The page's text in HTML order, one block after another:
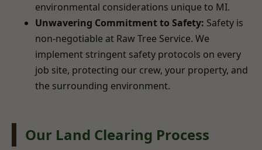
environmental considerations unique to MI.
Unwavering Commitment to Safety: Safety is
non-negotiable at Raw Tree Service. We
implement stringent safety protocols on every
job site, protecting our crew, your property, and
the surrounding environment.
Our Land Clearing Process